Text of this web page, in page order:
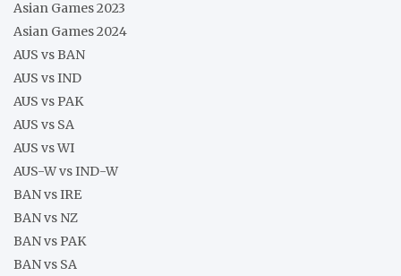
Asian Games 2023
Asian Games 2024
AUS vs BAN
AUS vs IND
AUS vs PAK
AUS vs SA
AUS vs WI
AUS-W vs IND-W
BAN vs IRE
BAN vs NZ
BAN vs PAK
BAN vs SA